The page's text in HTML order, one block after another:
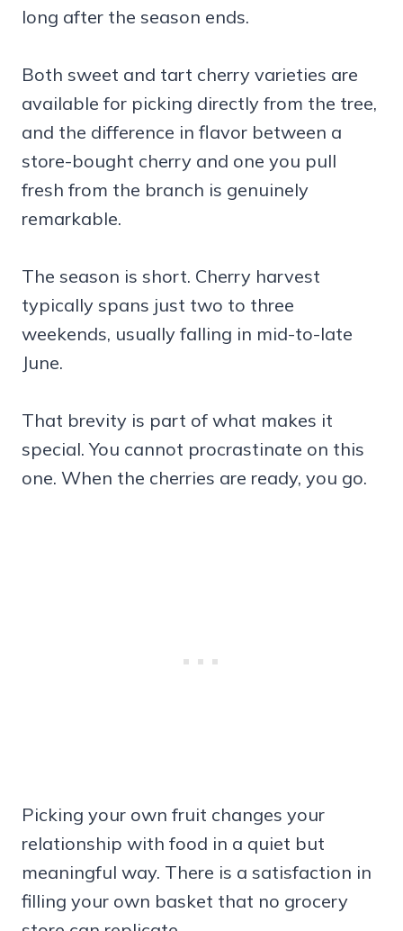
long after the season ends.
Both sweet and tart cherry varieties are
available for picking directly from the tree,
and the difference in flavor between a
store-bought cherry and one you pull
fresh from the branch is genuinely
remarkable.
The season is short. Cherry harvest
typically spans just two to three
weekends, usually falling in mid-to-late
June.
That brevity is part of what makes it
special. You cannot procrastinate on this
one. When the cherries are ready, you go.
Picking your own fruit changes your
relationship with food in a quiet but
meaningful way. There is a satisfaction in
filling your own basket that no grocery